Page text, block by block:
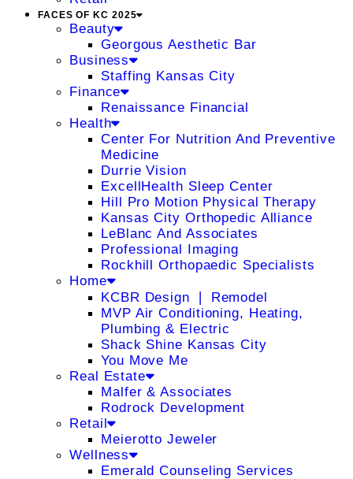
FACES OF KC 2025
Beauty
Georgous Aesthetic Bar
Business
Staffing Kansas City
Finance
Renaissance Financial
Health
Center For Nutrition And Preventive
Medicine
Durrie Vision
ExcellHealth Sleep Center
Hill Pro Motion Physical Therapy
Kansas City Orthopedic Alliance
LeBlanc And Associates
Professional Imaging
Rockhill Orthopaedic Specialists
Home
KCBR Design ❘ Remodel
MVP Air Conditioning, Heating,
Plumbing & Electric
Shack Shine Kansas City
You Move Me
Real Estate
Malfer & Associates
Rodrock Development
Retail
Meierotto Jeweler
Wellness
Emerald Counseling Services